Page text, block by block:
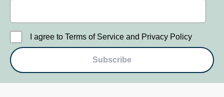
I agree to Terms of Service and Privacy Policy
Subscribe